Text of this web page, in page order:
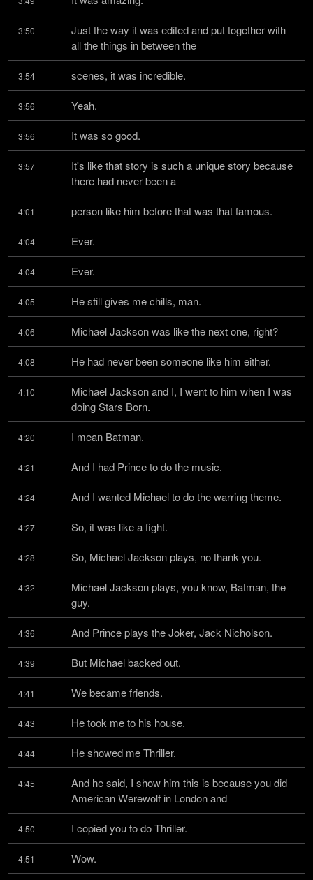
3:50
Just the way it was edited and put together with
all the things in between the
3:54 scenes, it was incredible.
3:56 Yeah.
3:56 It was so good.
3:57
It's like that story is such a unique story because
there had never been a
4:01 person like him before that was that famous.
4:04 Ever.
4:04 Ever.
4:05 He still gives me chills, man.
4:06 Michael Jackson was like the next one, right?
4:08 He had never been someone like him either.
4:10
Michael Jackson and I, I went to him when I was
doing Stars Born.
4:20 I mean Batman.
4:21 And I had Prince to do the music.
4:24 And I wanted Michael to do the warring theme.
4:27 So, it was like a fight.
4:28 So, Michael Jackson plays, no thank you.
4:32
Michael Jackson plays, you know, Batman, the
guy.
4:36 And Prince plays the Joker, Jack Nicholson.
4:39 But Michael backed out.
4:41 We became friends.
4:43 He took me to his house.
4:44 He showed me Thriller.
4:45
And he said, I show him this is because you did
American Werewolf in London and
4:50 I copied you to do Thriller.
4:51 Wow.